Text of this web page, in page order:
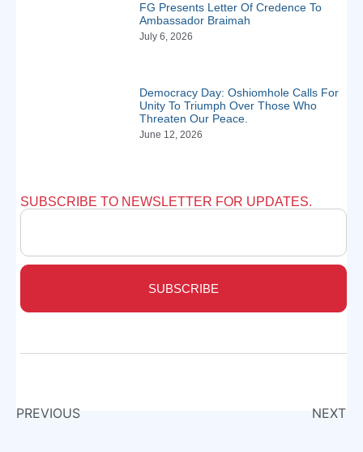
FG Presents Letter Of Credence To
Ambassador Braimah
July 6, 2026
Democracy Day: Oshiomhole Calls For
Unity To Triumph Over Those Who
Threaten Our Peace.
June 12, 2026
SUBSCRIBE TO NEWSLETTER FOR UPDATES.
SUBSCRIBE
PREVIOUS NEXT